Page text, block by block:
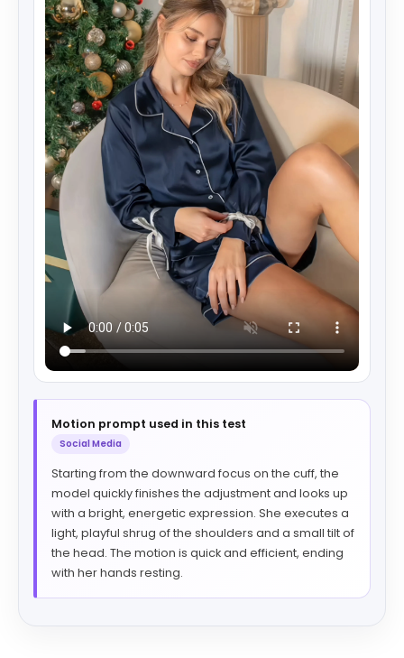
Motion prompt used in this test
Social Media
Starting from the downward focus on the cuff, the
model quickly finishes the adjustment and looks up
with a bright, energetic expression. She executes a
light, playful shrug of the shoulders and a small tilt of
the head. The motion is quick and efficient, ending
with her hands resting.